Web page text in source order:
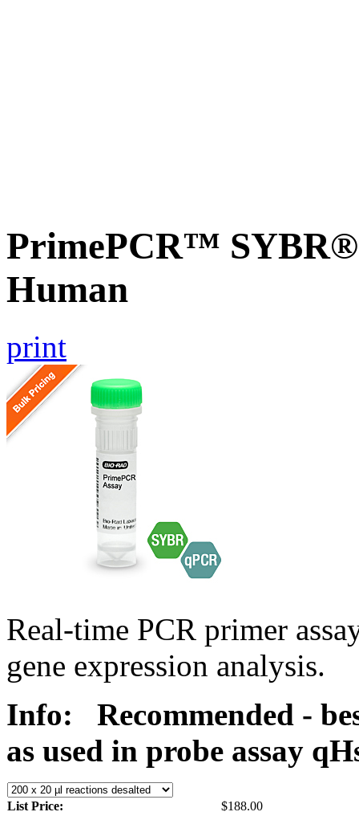
PrimePCR™ SYBR®
Human
print
Real-time PCR primer
gene expression analysis.
Info:
Recommended -
as used in probe assay
List Price:
$188.00